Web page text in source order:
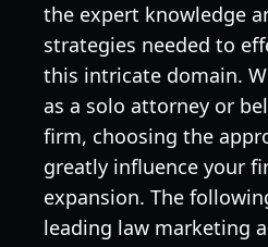
the expert knowledge
strategies needed to
this intricate domain.
as a solo attorney or
firm, choosing the
greatly influence your
expansion. The
leading law marketing